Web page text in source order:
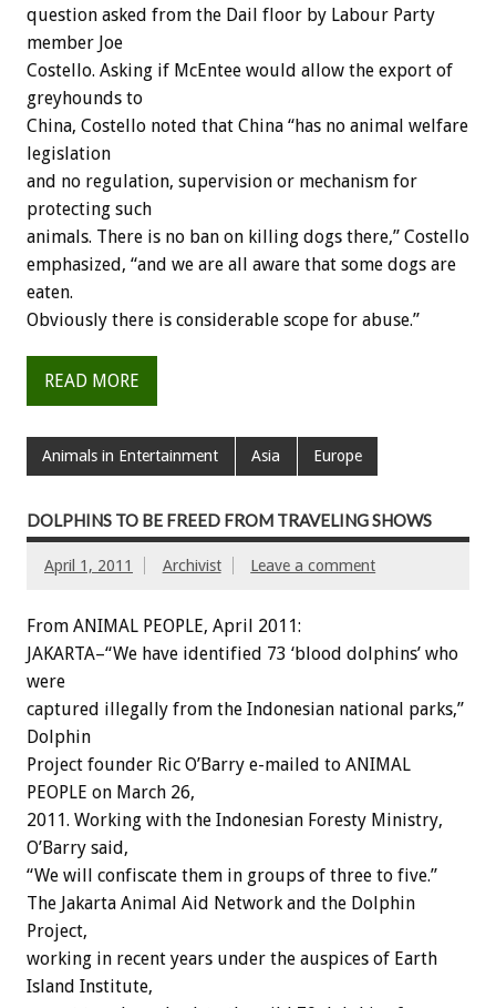
question asked from the Dail floor by Labour Party
member Joe
Costello. Asking if McEntee would allow the export of
greyhounds to
China, Costello noted that China “has no animal welfare
legislation
and no regulation, supervision or mechanism for
protecting such
animals. There is no ban on killing dogs there,” Costello
emphasized, “and we are all aware that some dogs are
eaten.
Obviously there is considerable scope for abuse.”
READ MORE
Animals in Entertainment Asia Europe
DOLPHINS TO BE FREED FROM TRAVELING SHOWS
April 1, 2011 Archivist Leave a comment
From ANIMAL PEOPLE, April 2011:
JAKARTA–“We have identified 73 ‘blood dolphins’ who
were
captured illegally from the Indonesian national parks,”
Dolphin
Project founder Ric O’Barry e-mailed to ANIMAL
PEOPLE on March 26,
2011. Working with the Indonesian Foresty Ministry,
O’Barry said,
“We will confiscate them in groups of three to five.”
The Jakarta Animal Aid Network and the Dolphin
Project,
working in recent years under the auspices of Earth
Island Institute,